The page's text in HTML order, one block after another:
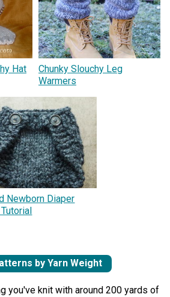
Hat
Chunky Slouchy Leg
Warmers
Newborn Diaper
by Yarn Weight
you've knit with around 200 yards of